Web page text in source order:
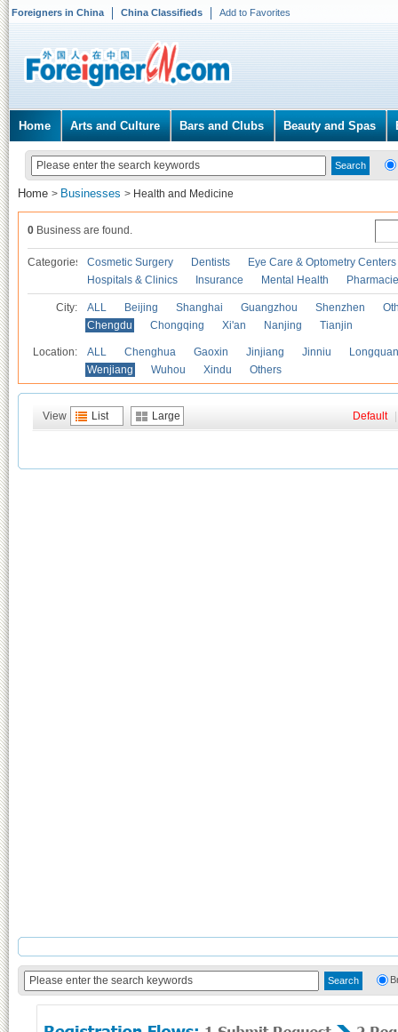
Foreigners in China China Classifieds Add to Favorites
Home Arts and Culture Bars and Clubs Beauty and Spas
Home > Businesses > Health and Medicine
0 Business are found.
Categories Cosmetic Surgery Dentists
Eye Care & Optometry Centers
Hospitals & Clinics
Insurance Mental Health
City: ALL Beijing Shanghai Guangzhou Shenzhen
Chengdu
Chongqing Xi'an Nanjing Tianjin
Location: ALL Chenghua Gaoxin Jinjiang Jinniu
Wenjiang
Wuhou Xindu Others
View List Large Default